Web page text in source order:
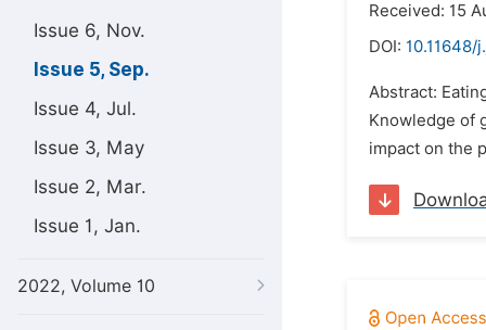
Issue 6, Nov.
Issue 5, Sep.
Issue 4, Jul.
Issue 3, May
Issue 2, Mar.
Issue 1, Jan.
2022, Volume 10
Received: 15
DOI: 10.11648/
Abstract:
Knowledge of
impact on the